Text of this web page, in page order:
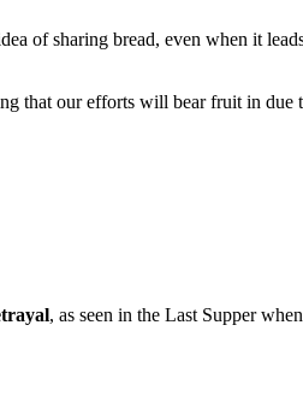
of sharing bread, even when it
that our efforts will bear fruit in
, as seen in the Last Supper